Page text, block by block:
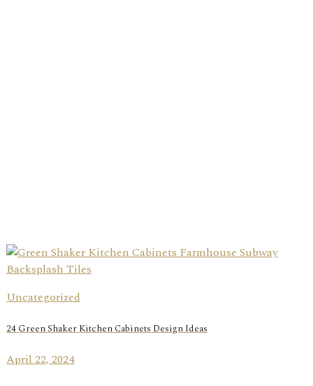
Uncategorized
24 Green Shaker Kitchen Cabinets Design Ideas
April 22, 2024